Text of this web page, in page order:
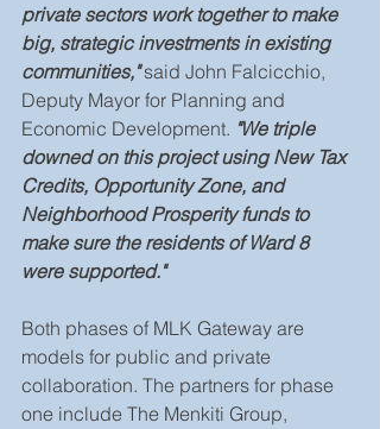
private sectors work together to make
big, strategic investments in existing
communities," said John Falcicchio,
Deputy Mayor for Planning and
Economic Development. "We triple
downed on this project using New Tax
Credits, Opportunity Zone, and
Neighborhood Prosperity funds to
make sure the residents of Ward 8
were supported."
Both phases of MLK Gateway are
models for public and private
collaboration. The partners for phase
one include The Menkiti Group,